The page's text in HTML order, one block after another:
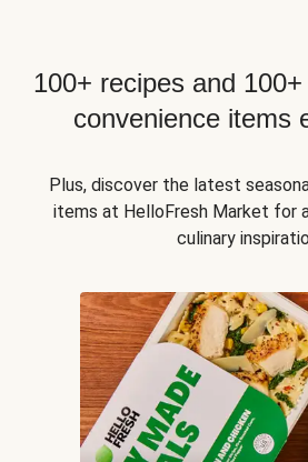
100+ recipes and
convenience items
Plus, discover the latest
items at HelloFresh Market for
culinary